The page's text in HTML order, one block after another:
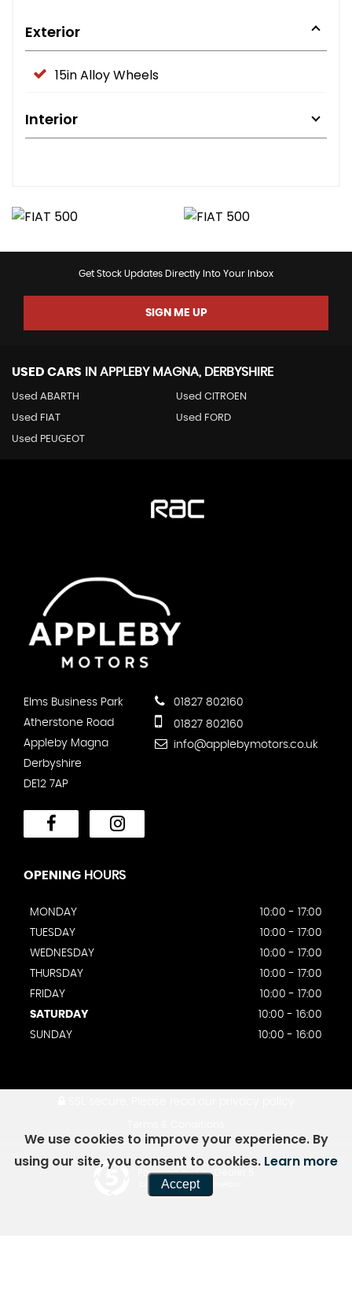
Exterior
15in Alloy Wheels
Interior
Get Stock Updates Directly Into Your Inbox
SIGN ME UP
USED CARS IN APPLEBY MAGNA, DERBYSHIRE
Used ABARTH Used CITROEN
Used FIAT Used FORD
Used PEUGEOT
Elms Business Park
Atherstone Road
Appleby Magna
Derbyshire
DE12 7AP
01827 802160
01827 802160
info@applebymotors.co.uk
OPENING HOURS
MONDAY
10:00 - 17:00
TUESDAY
10:00 - 17:00
WEDNESDAY
10:00 - 17:00
THURSDAY
10:00 - 17:00
FRIDAY
10:00 - 17:00
SATURDAY
10:00 - 16:00
SUNDAY
10:00 - 16:00
Powered by Car Dealer 5
CAR DEALER WEBSITES - SYMPHONY
We use cookies to improve your experience. By
using our site, you consent to cookies. Learn more
Accept